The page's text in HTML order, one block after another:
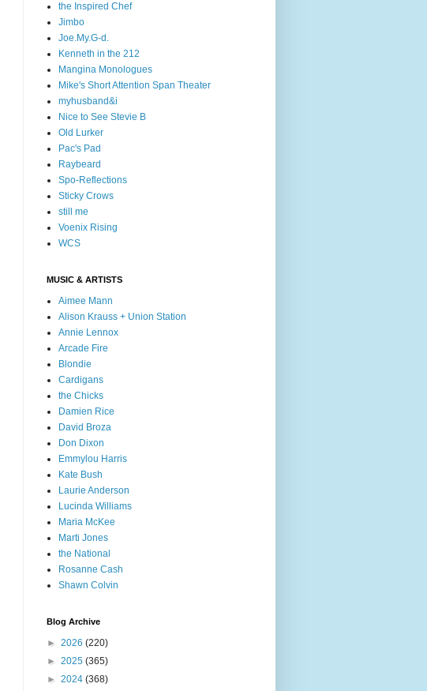
the Inspired Chef
Jimbo
Joe.My.G-d.
Kenneth in the 212
Mangina Monologues
Mike's Short Attention Span Theater
myhusband&i
Nice to See Stevie B
Old Lurker
Pac's Pad
Raybeard
Spo-Reflections
Sticky Crows
still me
Voenix Rising
WCS
MUSIC & ARTISTS
Aimee Mann
Alison Krauss + Union Station
Annie Lennox
Arcade Fire
Blondie
Cardigans
the Chicks
Damien Rice
David Broza
Don Dixon
Emmylou Harris
Kate Bush
Laurie Anderson
Lucinda Williams
Maria McKee
Marti Jones
the National
Rosanne Cash
Shawn Colvin
Blog Archive
► 2026 (220)
► 2025 (365)
► 2024 (368)